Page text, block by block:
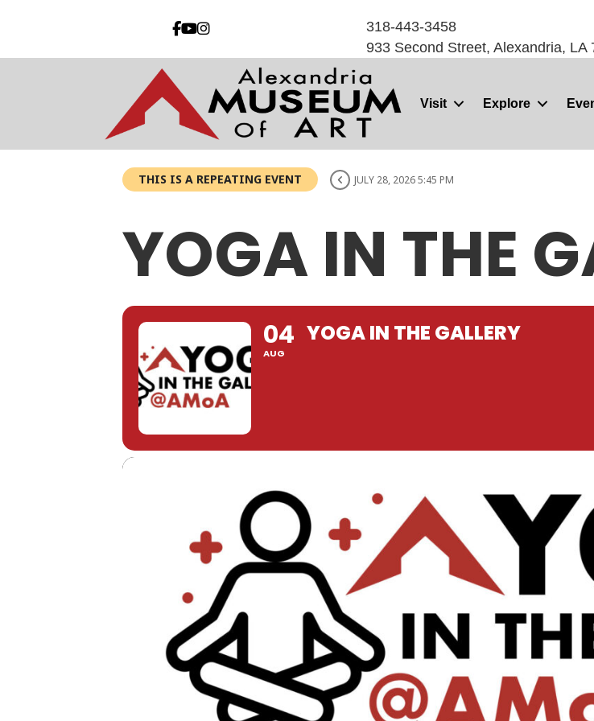
318-443-3458
933 Second Street, Alexandria, LA
Visit Explore
THIS IS A REPEATING EVENT JULY 28, 2026 5:45 PM
YOGA IN THE
04
AUG
YOGA IN THE GALLERY